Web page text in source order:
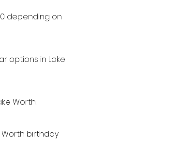
depending on
options in Lake
Worth.
Worth birthday